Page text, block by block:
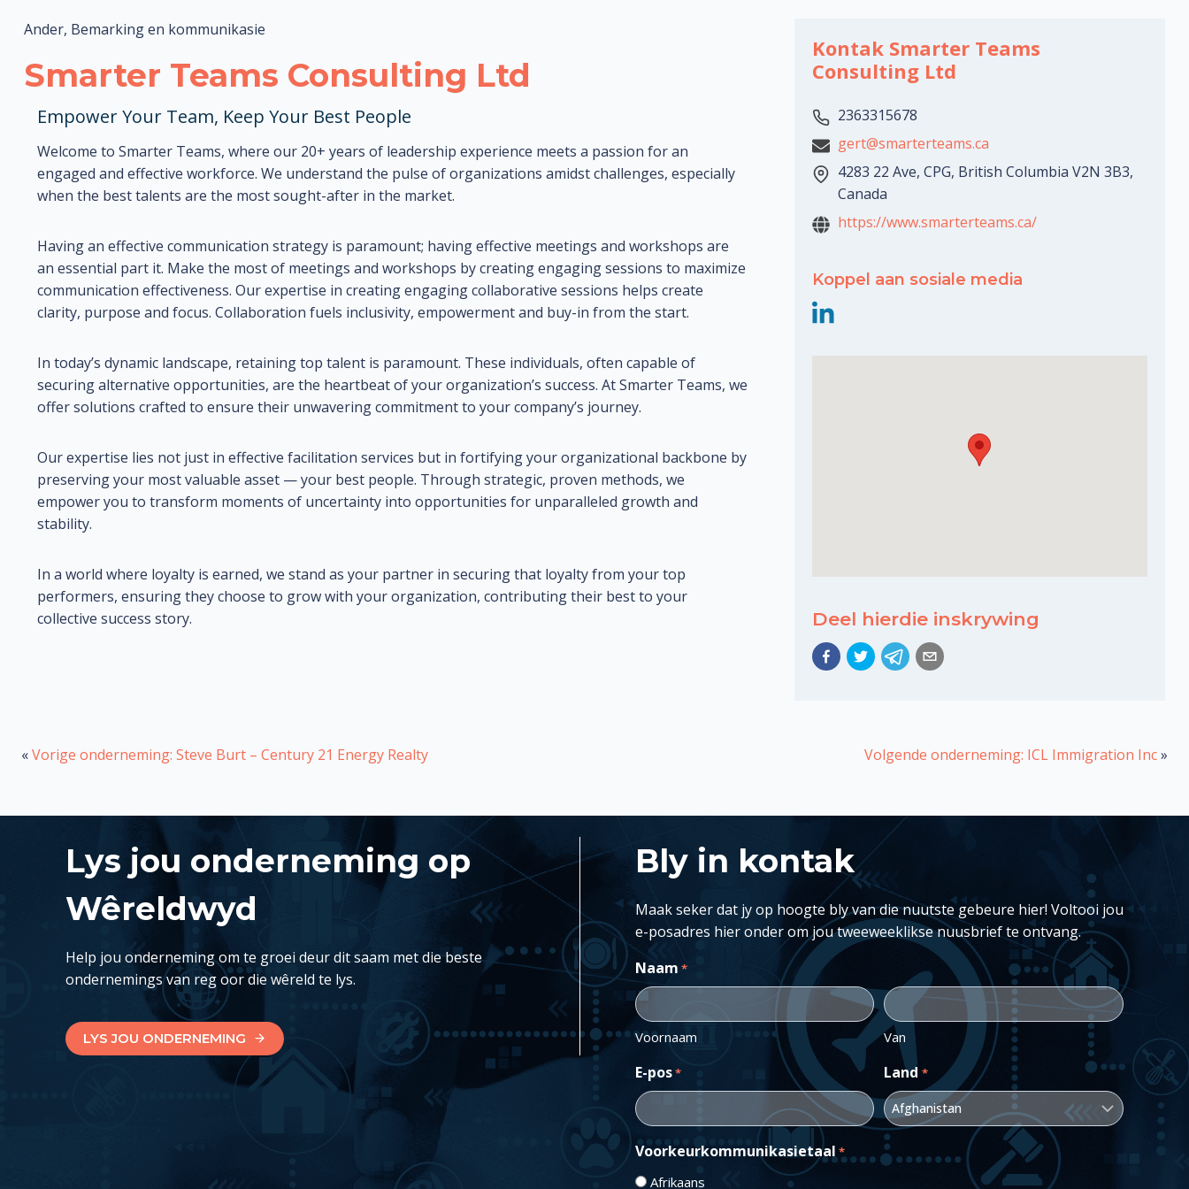
Ander, Bemarking en kommunikasie
Smarter Teams Consulting Ltd
Empower Your Team, Keep Your Best People
Welcome to Smarter Teams, where our 20+ years of leadership experience meets a passion for an
engaged and effective workforce. We understand the pulse of organizations amidst challenges, especially
when the best talents are the most sought-after in the market.
Having an effective communication strategy is paramount; having effective meetings and workshops are
an essential part it. Make the most of meetings and workshops by creating engaging sessions to maximize
communication effectiveness. Our expertise in creating engaging collaborative sessions helps create
clarity, purpose and focus. Collaboration fuels inclusivity, empowerment and buy-in from the start.
In today’s dynamic landscape, retaining top talent is paramount. These individuals, often capable of
securing alternative opportunities, are the heartbeat of your organization’s success. At Smarter Teams, we
offer solutions crafted to ensure their unwavering commitment to your company’s journey.
Our expertise lies not just in effective facilitation services but in fortifying your organizational backbone by
preserving your most valuable asset — your best people. Through strategic, proven methods, we
empower you to transform moments of uncertainty into opportunities for unparalleled growth and
stability.
In a world where loyalty is earned, we stand as your partner in securing that loyalty from your top
performers, ensuring they choose to grow with your organization, contributing their best to your
collective success story.
Kontak Smarter Teams
Consulting Ltd
2363315678
gert@smarterteams.ca
4283 22 Ave, CPG, British Columbia V2N 3B3,
Canada
https://www.smarterteams.ca/
Koppel aan sosiale media
Deel hierdie inskrywing
«Vorige onderneming: Steve Burt – Century 21 Energy Realty Volgende onderneming: ICL Immigration Inc»
Lys jou onderneming op
Wêreldwyd
Help jou onderneming om te groei deur dit saam met die beste
ondernemings van reg oor die wêreld te lys.
LYS JOU ONDERNEMING
Bly in kontak
Maak seker dat jy op hoogte bly van die nuutste gebeure hier! Voltooi jou
e-posadres hier onder om jou tweeweeklikse nuusbrief te ontvang.
Naam *
Voornaam Van
E-pos* Land *
Voorkeurkommunikasietaal *
Afrikaans